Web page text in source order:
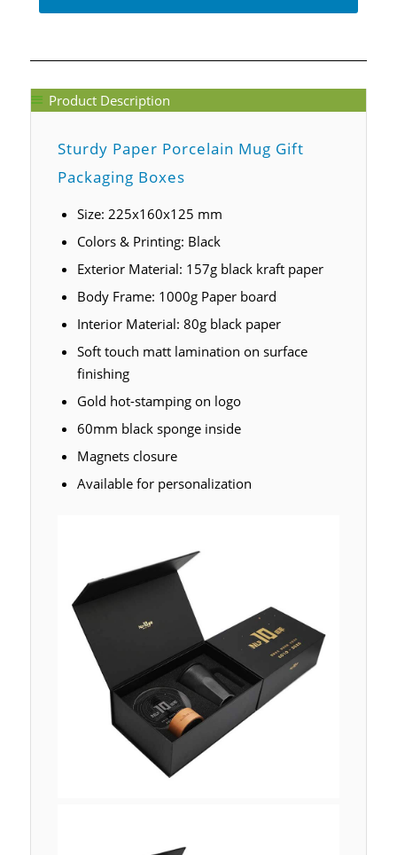
Product Description
Sturdy Paper Porcelain Mug Gift
Packaging Boxes
Size: 225x160x125 mm
Colors & Printing: Black
Exterior Material: 157g black kraft paper
Body Frame: 1000g Paper board
Interior Material: 80g black paper
Soft touch matt lamination on surface
finishing
Gold hot-stamping on logo
60mm black sponge inside
Magnets closure
Available for personalization